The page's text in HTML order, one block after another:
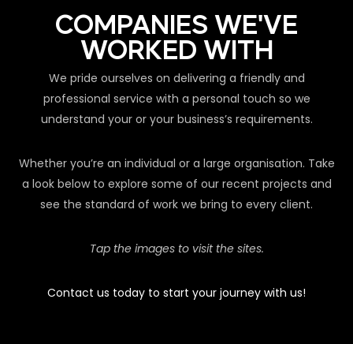
COMPANIES WE'VE
WORKED WITH
We pride ourselves on delivering a friendly and
professional service with a personal touch so we
understand your or your business’s requirements.
Whether you’re an individual or a large organisation. Take
a look below to explore some of our recent projects and
see the standard of work we bring to every client.
Tap the images to visit the sites.
Contact us today to start your journey with us!